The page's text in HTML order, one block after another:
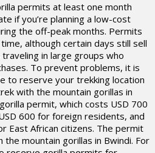
permits at least one month
if you’re planning a low-cost
the off-peak months. Permits
although certain days still sell
in large groups who
To prevent problems, it is
to reserve your trekking location
with the mountain gorillas in
permit, which costs USD 700
600 for foreign residents, and
East African citizens. The permit
mountain gorillas in Bwindi. For